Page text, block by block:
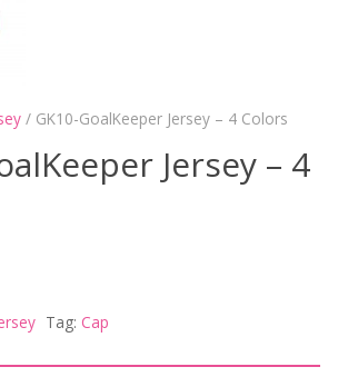
/ GK10-GoalKeeper Jersey – 4 Colors
Jersey – 4
Tag: Cap